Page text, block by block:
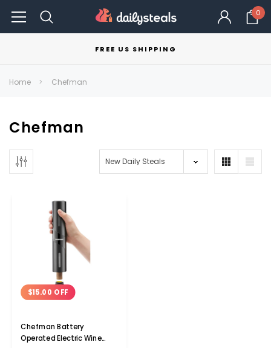
0
FREE US SHIPPING
Home Chefman
Chefman
$15.00 OFF
Chefman Battery
Operated Electric Wine